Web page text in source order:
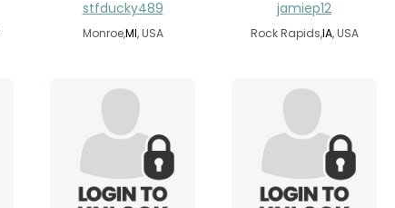
stfducky489
Monroe,MI, USA
jamiep12
Rock Rapids,IA, USA